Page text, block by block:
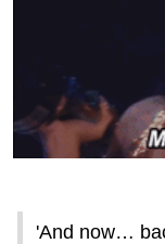
'And now…